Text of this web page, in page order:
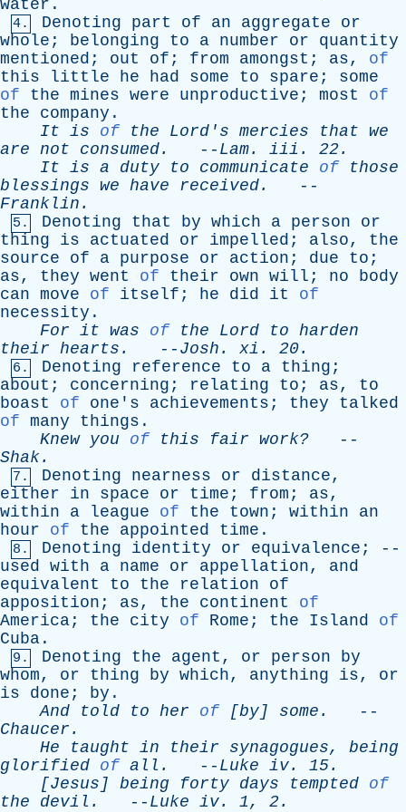
water .
4. Denoting part of an aggregate
or
whole ; belonging to a number or
quantity
mentioned ; out of ; from amongst ; as, of
this
little he had some to spare ; some
of
the mines were unproductive ; most
of
the
company .
It is of the Lord's mercies that we
are not consumed. -- Lam. iii . 22.
It is a duty to communicate of
those
blessings we have received.
--
Franklin .
5. Denoting that by which a person
or
thing
is actuated or impelled ; also, the
source
of a purpose or action ; due to ;
as, they went of their own will ; no
body
can move of itself ; he did it
of
necessity .
For it was of the Lord to harden
their hearts . -- Josh . xi . 20.
6. Denoting reference to a thing ;
about ; concerning ; relating to ; as, to
boast
of one's achievements ; they
talked
of many things .
Knew you of this fair work? --
Shak.
7. Denoting nearness or distance,
either
in space or time ; from ; as,
within
a league of the town ; within
an
hour
of the appointed time .
8. Denoting identity or equivalence ; --
used with a name or appellation, and
equivalent
to the relation
of
apposition ; as, the continent
of
America; the city of Rome ; the Island
of
Cuba .
9. Denoting the agent , or person
by
whom, or thing by which, anything is, or
is
done ; by .
And
told to her of [by ] some .
--
Chaucer .
He
taught in their synagogues, being
glorified of all . -- Luke iv. 15.
[Jesus] being forty days tempted of
the
devil . -- Luke iv. 1, 2.